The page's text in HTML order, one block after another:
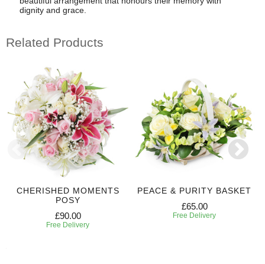
dignity and grace.
Related Products
CHERISHED MOMENTS
POSY
£90.00
Free Delivery
PEACE & PURITY BASKET
£65.00
Free Delivery